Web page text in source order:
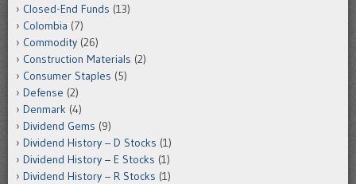
Closed-End Funds (13)
Colombia (7)
Commodity (26)
Construction Materials (2)
Consumer Staples (5)
Defense (2)
Denmark (4)
Dividend Gems (9)
Dividend History – D Stocks (1)
Dividend History – E Stocks (1)
Dividend History – R Stocks (1)